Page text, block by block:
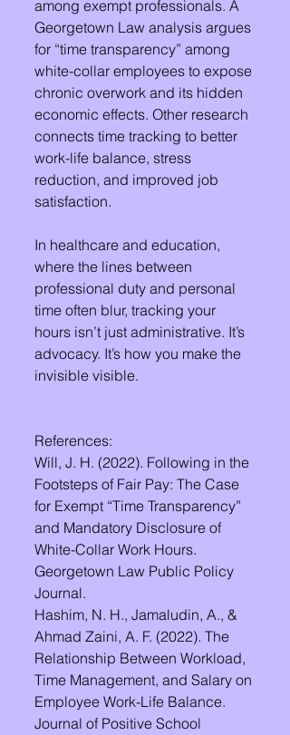
among exempt professionals. A
Georgetown Law analysis argues
for “time transparency” among
white-collar employees to expose
chronic overwork and its hidden
economic effects. Other research
connects time tracking to better
work-life balance, stress
reduction, and improved job
satisfaction.
In healthcare and education,
where the lines between
professional duty and personal
time often blur, tracking your
hours isn’t just administrative. It’s
advocacy. It’s how you make the
invisible visible.
References:
Will, J. H. (2022). Following in the
Footsteps of Fair Pay: The Case
for Exempt “Time Transparency”
and Mandatory Disclosure of
White-Collar Work Hours.
Georgetown Law Public Policy
Journal.
Hashim, N. H., Jamaludin, A., &
Ahmad Zaini, A. F. (2022). The
Relationship Between Workload,
Time Management, and Salary on
Employee Work-Life Balance.
Journal of Positive School